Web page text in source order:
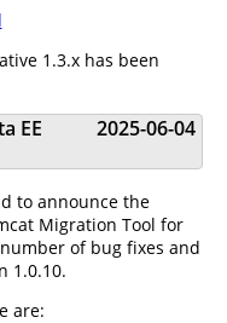
1.3.x has been
2025-06-04
EE
to announce the
Migration Tool for
of bug fixes and
1.0.10.
are: